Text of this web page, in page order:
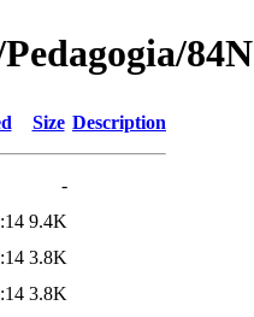
Size Description
-
9.4K
3.8K
3.8K